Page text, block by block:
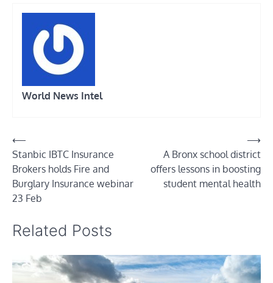
World News Intel
Post
navigation
⟵
Stanbic IBTC Insurance
Brokers holds Fire and
Burglary Insurance webinar
23 Feb
A Bronx school district
offers lessons in boosting
student mental health
⟶
Related Posts